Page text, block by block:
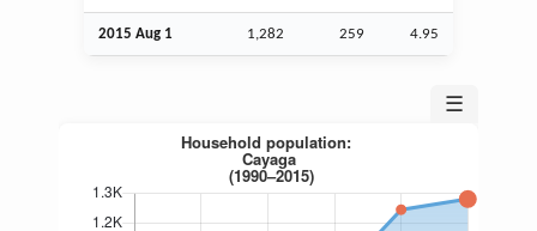
2015 Aug 1 1,282 259 4.95
☰